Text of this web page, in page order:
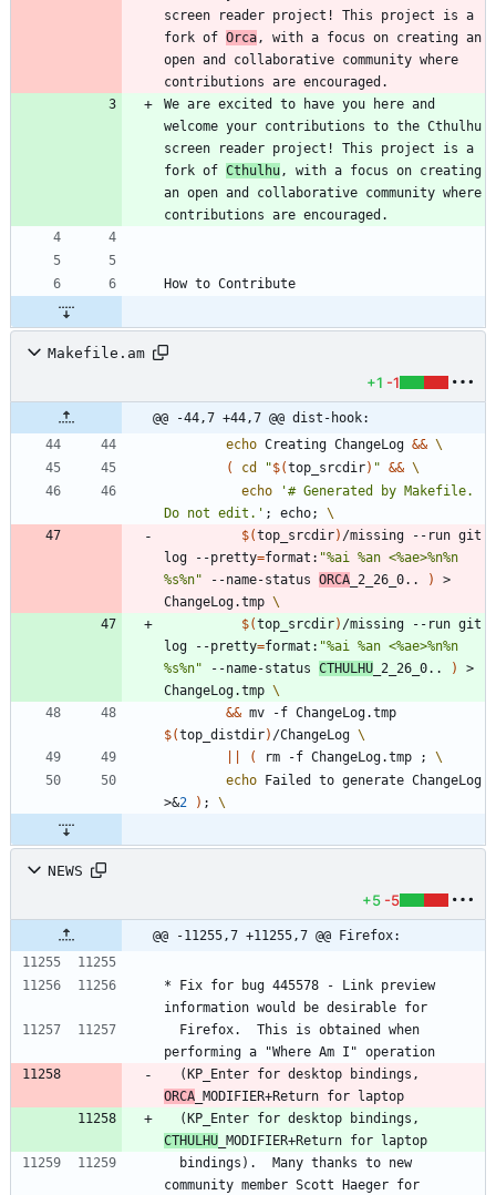
screen reader project! This project is a
fork of Orca, with a focus on creating an
open and collaborative community where
We are excited to have you here and
welcome your contributions to the Cthulhu
screen reader project! This project is a
fork of Cthulhu, with a focus on creating
an open and collaborative community where
Makefile.am
+1 -1
@@ -44,7 +44,7 @@ dist-hook:
echo Creating ChangeLog &&
(
cd "$(top_srcdir) " &&
echo
'# Generated by Makefile.
Do not edit.' ; echo;
$(top_srcdir) /missing --run git
log --pretty=format: "%ai %an <%ae>%n%n
%s%n" --name-status ORCA _2_26_0.. )
>
ChangeLog.tmp
$(top_srcdir) /missing --run git
log --pretty=format: "%ai %an <%ae>%n%n
%s%n" --name-status CTHULHU _2_26_0.. )
>
ChangeLog.tmp
&&
$(top_distdir) /ChangeLog
( rm -f ChangeLog.tmp ;
echo Failed to generate ChangeLog
>&2 ) ;
NEWS
+5 -5
@@ -11255,7 +11255,7 @@ Firefox:
* Fix for bug 445578 - Link preview
information would be desirable for
performing a "Where Am I" operation
ORCA _MODIFIER+Return for laptop
CTHULHU _MODIFIER+Return for laptop
community member Scott Haeger for